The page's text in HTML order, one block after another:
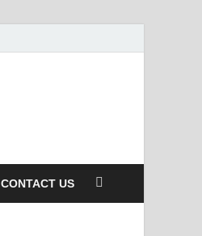
CONTACT US